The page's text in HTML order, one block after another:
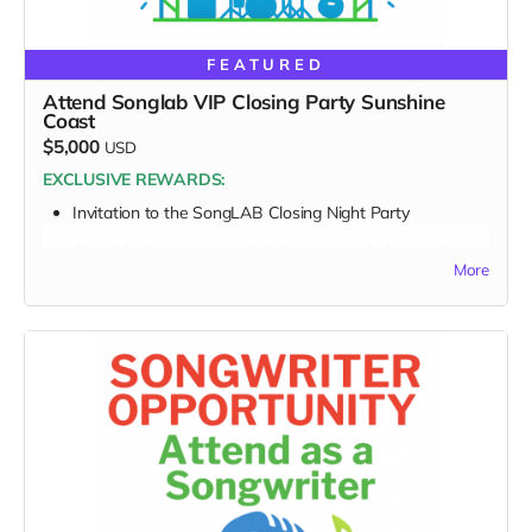
FEATURED
Attend Songlab VIP Closing Party Sunshine
Coast
$5,000 USD
EXCLUSIVE REWARDS:
Invitation to the SongLAB Closing Night Party
Digital thank-you card
Early viewing link
Early viewing link - Exclusive Behind-the-Scene the
“Making-Of” drops
Exclusive digital poster art
Founding Supporter credit in documentary
More